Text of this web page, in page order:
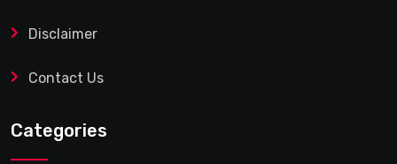
Disclaimer
Contact Us
Categories